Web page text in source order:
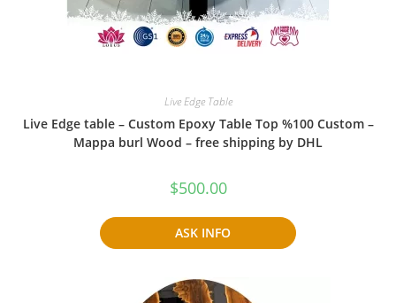
Live Edge Table
Live Edge table – Custom Epoxy Table Top %100 Custom –
Mappa burl Wood – free shipping by DHL
$500.00
ASK INFO